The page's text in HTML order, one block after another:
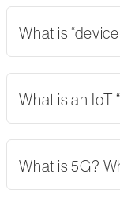
What is
What is an IoT
What is 5G?